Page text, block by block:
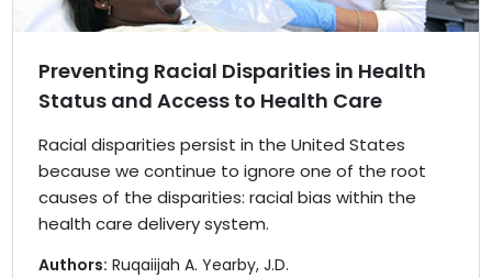
Preventing Racial Disparities in Health
Status and Access to Health Care
Racial disparities persist in the United States
because we continue to ignore one of the root
causes of the disparities: racial bias within the
health care delivery system.
Authors: Ruqaiijah A. Yearby, J.D.